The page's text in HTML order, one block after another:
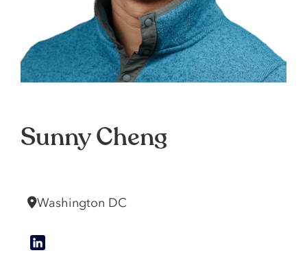
Sunny Cheng
Washington DC